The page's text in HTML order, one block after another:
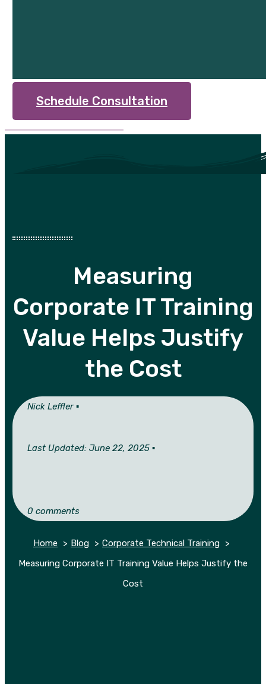
Schedule Consultation
Measuring
Corporate IT Training
Value Helps Justify
the Cost
Nick Leffler ▪︎
Last Updated: June 22, 2025 ▪︎
0 comments
Home Blog
Corporate Technical Training
Measuring Corporate IT Training Value Helps Justify the
Cost